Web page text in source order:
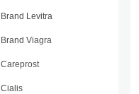
Brand Levitra
Brand Viagra
Careprost
Cialis